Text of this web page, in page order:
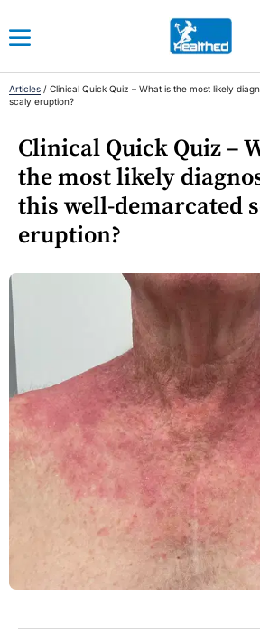
Articles / Clinical Quick Quiz – What is the most likely
scaly eruption?
Clinical Quick Quiz –
the most likely
this well-demarcated
eruption?